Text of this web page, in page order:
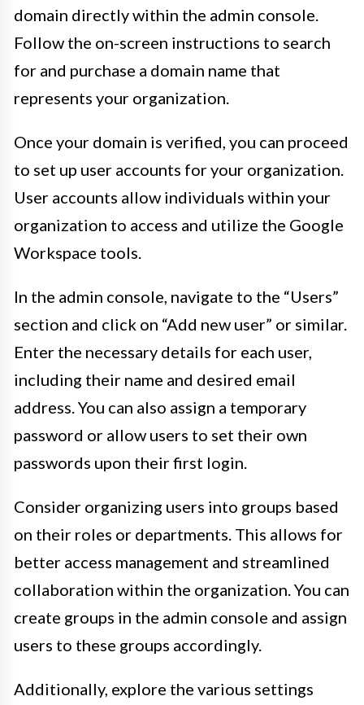
domain directly within the admin console.
Follow the on-screen instructions to search
for and purchase a domain name that
represents your organization.
Once your domain is verified, you can proceed
to set up user accounts for your organization.
User accounts allow individuals within your
organization to access and utilize the Google
Workspace tools.
In the admin console, navigate to the “Users”
section and click on “Add new user” or similar.
Enter the necessary details for each user,
including their name and desired email
address. You can also assign a temporary
password or allow users to set their own
passwords upon their first login.
Consider organizing users into groups based
on their roles or departments. This allows for
better access management and streamlined
collaboration within the organization. You can
create groups in the admin console and assign
users to these groups accordingly.
Additionally, explore the various settings